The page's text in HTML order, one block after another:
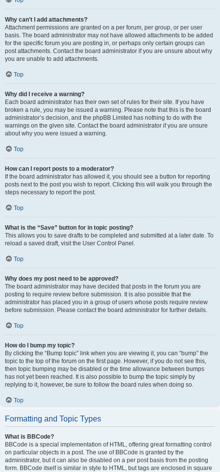
Why can’t I add attachments?
Attachment permissions are granted on a per forum, per group, or per user
basis. The board administrator may not have allowed attachments to be added
for the specific forum you are posting in, or perhaps only certain groups can
post attachments. Contact the board administrator if you are unsure about why
you are unable to add attachments.
Top
Why did I receive a warning?
Each board administrator has their own set of rules for their site. If you have
broken a rule, you may be issued a warning. Please note that this is the board
administrator’s decision, and the phpBB Limited has nothing to do with the
warnings on the given site. Contact the board administrator if you are unsure
about why you were issued a warning.
Top
How can I report posts to a moderator?
If the board administrator has allowed it, you should see a button for reporting
posts next to the post you wish to report. Clicking this will walk you through the
steps necessary to report the post.
Top
What is the “Save” button for in topic posting?
This allows you to save drafts to be completed and submitted at a later date. To
reload a saved draft, visit the User Control Panel.
Top
Why does my post need to be approved?
The board administrator may have decided that posts in the forum you are
posting to require review before submission. It is also possible that the
administrator has placed you in a group of users whose posts require review
before submission. Please contact the board administrator for further details.
Top
How do I bump my topic?
By clicking the “Bump topic” link when you are viewing it, you can “bump” the
topic to the top of the forum on the first page. However, if you do not see this,
then topic bumping may be disabled or the time allowance between bumps
has not yet been reached. It is also possible to bump the topic simply by
replying to it, however, be sure to follow the board rules when doing so.
Top
Formatting and Topic Types
What is BBCode?
BBCode is a special implementation of HTML, offering great formatting control
on particular objects in a post. The use of BBCode is granted by the
administrator, but it can also be disabled on a per post basis from the posting
form. BBCode itself is similar in style to HTML, but tags are enclosed in square